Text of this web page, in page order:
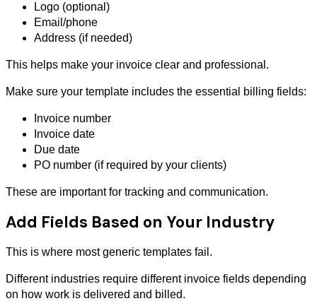
Logo (optional)
Email/phone
Address (if needed)
This helps make your invoice clear and professional.
Make sure your template includes the essential billing fields:
Invoice number
Invoice date
Due date
PO number (if required by your clients)
These are important for tracking and communication.
Add Fields Based on Your Industry
This is where most generic templates fail.
Different industries require different invoice fields depending
on how work is delivered and billed.